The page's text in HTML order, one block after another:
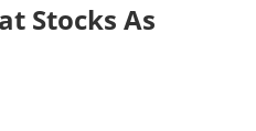
Stocks As